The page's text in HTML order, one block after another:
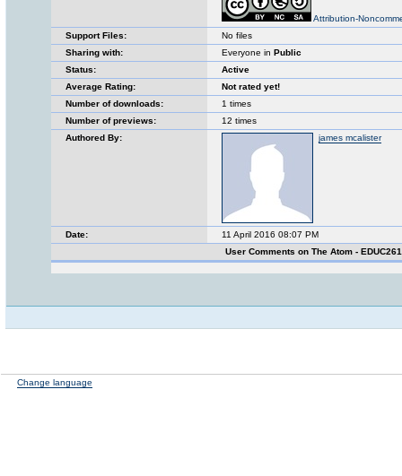
Attribution-
Support Files:
No files
Sharing with:
Everyone in Public
Status:
Active
Average Rating:
Not rated yet!
Number of downloads:
1 times
Number of previews:
12 times
Authored By:
james mcalister
Date:
11 April 2016 08:07 PM
User Comments on The Atom -
Change language